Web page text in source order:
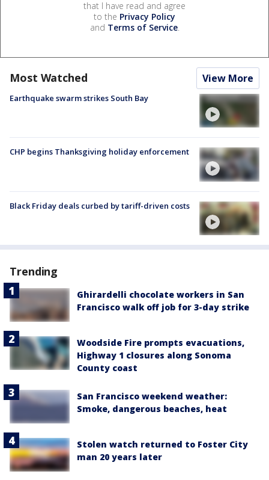
that I have read and agree
to the Privacy Policy
and Terms of Service.
Most Watched View More
Earthquake swarm strikes South Bay
CHP begins Thanksgiving holiday enforcement
Black Friday deals curbed by tariff-driven costs
Trending
Ghirardelli chocolate workers in San
Francisco walk off job for 3-day strike
Woodside Fire prompts evacuations,
Highway 1 closures along Sonoma
County coast
San Francisco weekend weather:
Smoke, dangerous beaches, heat
Stolen watch returned to Foster City
man 20 years later